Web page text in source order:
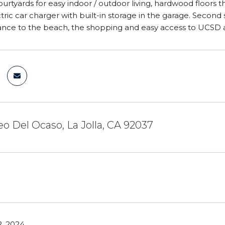
for easy indoor / outdoor living, hardwood floors
car charger with built-in storage in the garage.
to the beach, the shopping and easy access to UCSD
Del Ocaso, La Jolla, CA 92037